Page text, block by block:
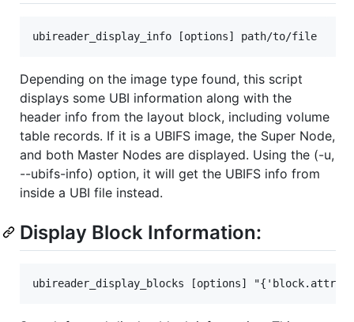
Depending on the image type found, this script
displays some UBI information along with the
header info from the layout block, including volume
table records. If it is a UBIFS image, the Super Node,
and both Master Nodes are displayed. Using the (-u,
--ubifs-info) option, it will get the UBIFS info from
inside a UBI file instead.
Display Block Information: